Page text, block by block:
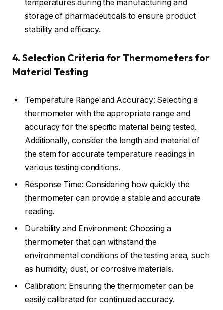
temperatures during the manufacturing and
storage of pharmaceuticals to ensure product
stability and efficacy.
4. Selection Criteria for Thermometers for
Material Testing
Temperature Range and Accuracy: Selecting a
thermometer with the appropriate range and
accuracy for the specific material being tested.
Additionally, consider the length and material of
the stem for accurate temperature readings in
various testing conditions.
Response Time: Considering how quickly the
thermometer can provide a stable and accurate
reading.
Durability and Environment: Choosing a
thermometer that can withstand the
environmental conditions of the testing area, such
as humidity, dust, or corrosive materials.
Calibration: Ensuring the thermometer can be
easily calibrated for continued accuracy.